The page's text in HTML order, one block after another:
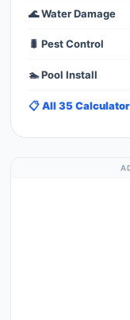
🌊 Water Damage
🐛 Pest Control
🏊 Pool Install
📋 All 35